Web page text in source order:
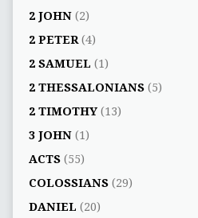
2 JOHN(2)
2 PETER(4)
2 SAMUEL (1)
2 THESSALONIANS(5)
2 TIMOTHY(13)
3 JOHN(1)
ACTS(55)
COLOSSIANS(29)
DANIEL (20)